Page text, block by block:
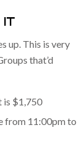
IT
up. This is very
that’d
is $1,750
from 11:00pm to